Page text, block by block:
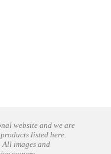
website and we are
listed here.
All images and